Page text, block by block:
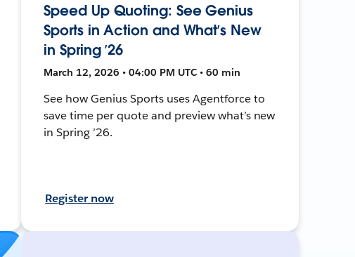
Speed Up Quoting: See Genius
Sports in Action and What’s New
in Spring ’26
March 12, 2026 • 04:00 PM UTC • 60 min
See how Genius Sports uses Agentforce to
save time per quote and preview what’s new
in Spring ’26.
Register now